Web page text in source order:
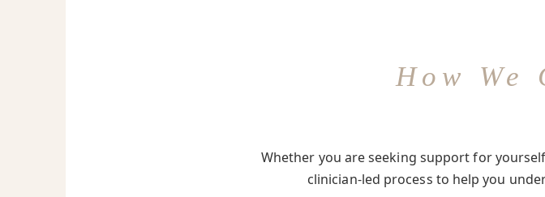
How We
Whether you are seeking support for
clinician-led process to help you